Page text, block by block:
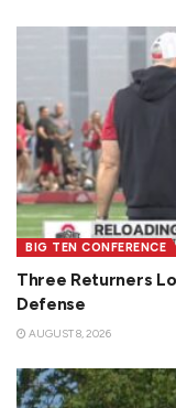
BIG TEN CONFERENCE
Three Returners
Defense
AUGUST 8, 2026